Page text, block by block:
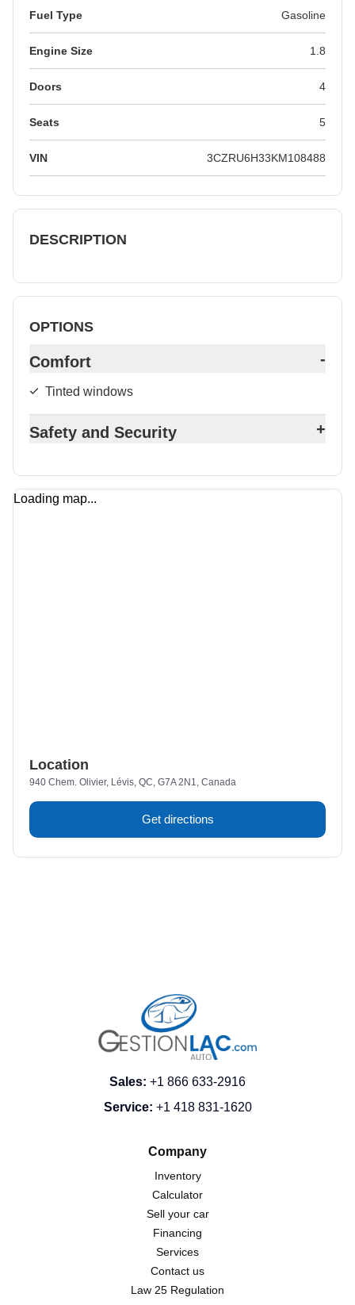
Fuel Type Gasoline
Engine Size 1.8
Doors 4
Seats 5
VIN 3CZRU6H33KM108488
DESCRIPTION
OPTIONS
Comfort -
Tinted windows
Safety and Security +
Loading map...
Location
940 Chem. Olivier, Lévis, QC, G7A 2N1, Canada
Get directions
Sales: +1 866 633-2916
Service: +1 418 831-1620
Company
Inventory
Calculator
Sell your car
Financing
Services
Contact us
Law 25 Regulation